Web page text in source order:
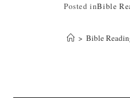
Posted inBible
> Bible